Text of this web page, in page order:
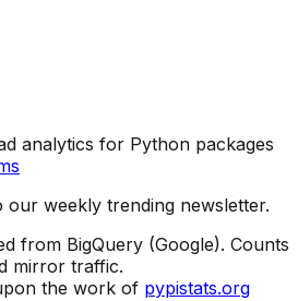
analytics for Python packages
our weekly trending newsletter.
from BigQuery (Google). Counts
mirror traffic.
the work of pypistats.org